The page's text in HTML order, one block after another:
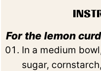
For the lemon
In a medium
sugar,